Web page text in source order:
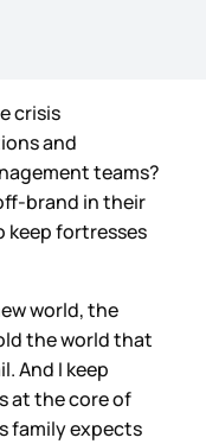
crisis
and
teams?
brand in their
keep fortresses
world, the
the world that
And I keep
at the core of
family expects